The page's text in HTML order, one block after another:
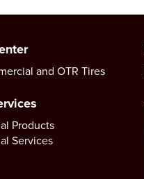
and OTR Tires
Products
Services